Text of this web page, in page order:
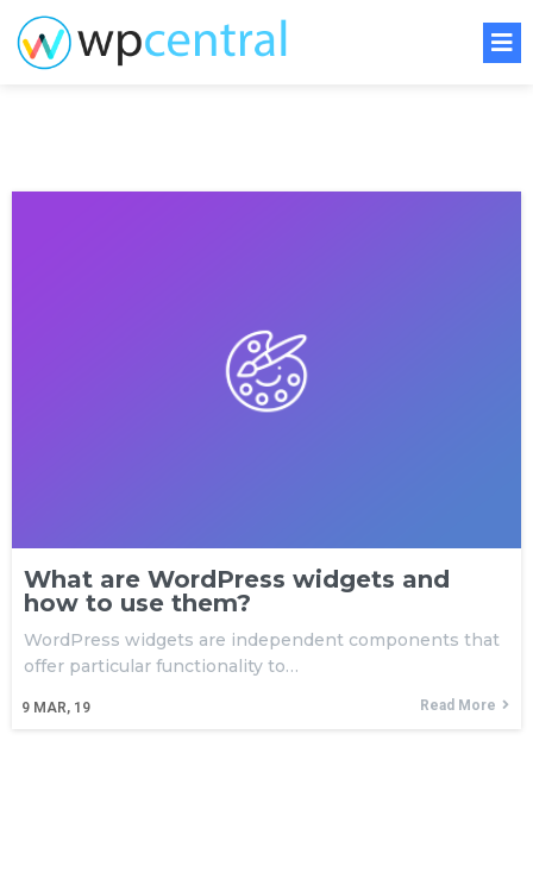
What are WordPress widgets and
how to use them?
9 MAR, 19
WordPress widgets are independent components that
offer particular functionality to…
Read More